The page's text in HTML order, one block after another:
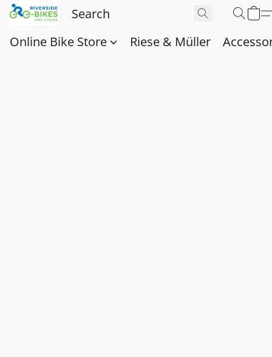
Online Bike Store Riese & Müller